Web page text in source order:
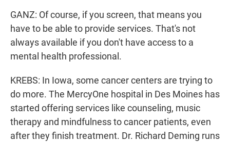
GANZ: Of course, if you screen, that means you
have to be able to provide services. That's not
always available if you don't have access to a
mental health professional.
KREBS: In Iowa, some cancer centers are trying to
do more. The MercyOne hospital in Des Moines has
started offering services like counseling, music
therapy and mindfulness to cancer patients, even
after they finish treatment. Dr. Richard Deming runs